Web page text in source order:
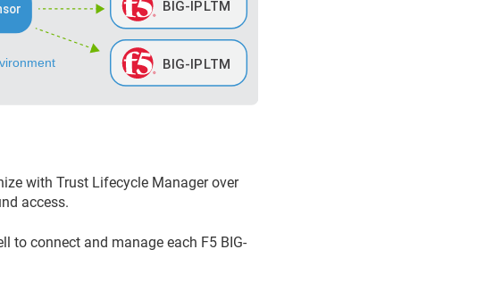
withTrust Lifecycle Managerover
access.
to connect and manage each F5 BIG-